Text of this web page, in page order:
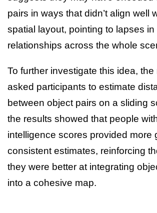
pairs in ways that didn’t align well
spatial layout, pointing to lapses in
relationships across the whole
To further investigate this idea,
asked participants to estimate
between object pairs on a sliding
the results showed that people
intelligence scores provided more
consistent estimates, reinforcing
they were better at integrating
into a cohesive map.